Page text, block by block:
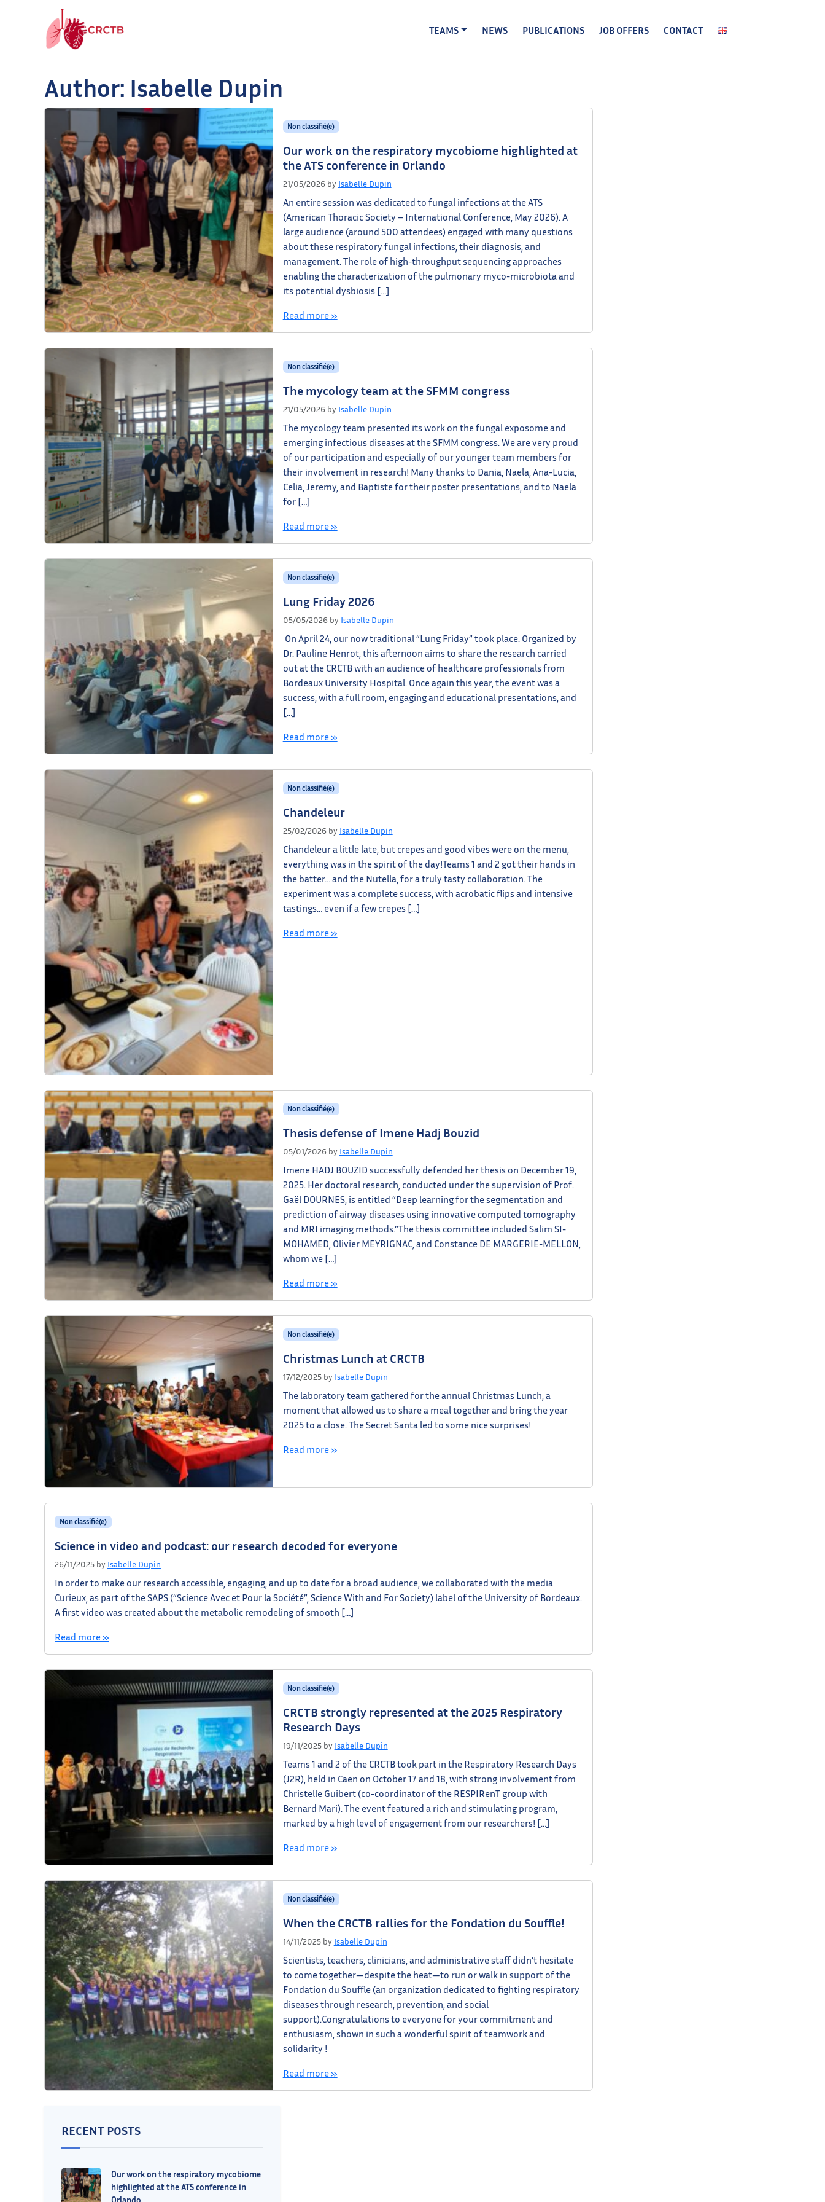
Skip to content
TEAMS
NEWS PUBLICATIONS JOB OFFERS CONTACT
Author: Isabelle Dupin
Non classifié(e)
Our work on the respiratory mycobiome highlighted at
the ATS conference in Orlando
21/05/2026 by Isabelle Dupin
An entire session was dedicated to fungal infections at the ATS
(American Thoracic Society – International Conference, May 2026). A
large audience (around 500 attendees) engaged with many questions
about these respiratory fungal infections, their diagnosis, and
management. The role of high-throughput sequencing approaches
enabling the characterization of the pulmonary myco-microbiota and
its potential dysbiosis […]
Read more »
Non classifié(e)
The mycology team at the SFMM congress
21/05/2026 by Isabelle Dupin
The mycology team presented its work on the fungal exposome and
emerging infectious diseases at the SFMM congress. We are very proud
of our participation and especially of our younger team members for
their involvement in research! Many thanks to Dania, Naela, Ana-Lucia,
Celia, Jeremy, and Baptiste for their poster presentations, and to Naela
for […]
Read more »
Non classifié(e)
Lung Friday 2026
05/05/2026 by Isabelle Dupin
On April 24, our now traditional “Lung Friday” took place. Organized by
Dr. Pauline Henrot, this afternoon aims to share the research carried
out at the CRCTB with an audience of healthcare professionals from
Bordeaux University Hospital. Once again this year, the event was a
success, with a full room, engaging and educational presentations, and
[…]
Read more »
Non classifié(e)
Chandeleur
25/02/2026 by Isabelle Dupin
Chandeleur a little late, but crepes and good vibes were on the menu,
everything was in the spirit of the day!Teams 1 and 2 got their hands in
the batter… and the Nutella, for a truly tasty collaboration. The
experiment was a complete success, with acrobatic flips and intensive
tastings… even if a few crepes […]
Read more »
Non classifié(e)
Thesis defense of Imene Hadj Bouzid
05/01/2026 by Isabelle Dupin
Imene HADJ BOUZID successfully defended her thesis on December 19,
2025. Her doctoral research, conducted under the supervision of Prof.
Gaël DOURNES, is entitled “Deep learning for the segmentation and
prediction of airway diseases using innovative computed tomography
and MRI imaging methods.”The thesis committee included Salim SI-
MOHAMED, Olivier MEYRIGNAC, and Constance DE MARGERIE-MELLON,
whom we […]
Read more »
Non classifié(e)
Christmas Lunch at CRCTB
17/12/2025by Isabelle Dupin
The laboratory team gathered for the annual Christmas Lunch, a
moment that allowed us to share a meal together and bring the year
2025 to a close. The Secret Santa led to some nice surprises!
Read more »
Non classifié(e)
Science in video and podcast: our research decoded for everyone
26/11/2025 by Isabelle Dupin
In order to make our research accessible, engaging, and up to date for a broad audience, we collaborated with the media
Curieux, as part of the SAPS (“Science Avec et Pour la Société”, Science With and For Society) label of the University of Bordeaux.
A first video was created about the metabolic remodeling of smooth […]
Read more »
Non classifié(e)
CRCTB strongly represented at the 2025 Respiratory
Research Days
19/11/2025by Isabelle Dupin
Teams 1 and 2 of the CRCTB took part in the Respiratory Research Days
(J2R), held in Caen on October 17 and 18, with strong involvement from
Christelle Guibert (co-coordinator of the RESPIRenT group with
Bernard Mari). The event featured a rich and stimulating program,
marked by a high level of engagement from our researchers! […]
Read more »
Non classifié(e)
When the CRCTB rallies for the Fondation du Souffle!
14/11/2025by Isabelle Dupin
Scientists, teachers, clinicians, and administrative staff didn’t hesitate
to come together—despite the heat—to run or walk in support of the
Fondation du Souffle (an organization dedicated to fighting respiratory
diseases through research, prevention, and social
support).Congratulations to everyone for your commitment and
enthusiasm, shown in such a wonderful spirit of teamwork and
solidarity !
Read more »
RECENT POSTS
Our work on the respiratory mycobiome
highlighted at the ATS conference in